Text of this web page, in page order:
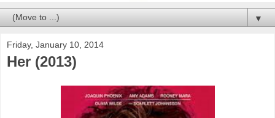
▼
Friday, January 10, 2014
Her (2013)